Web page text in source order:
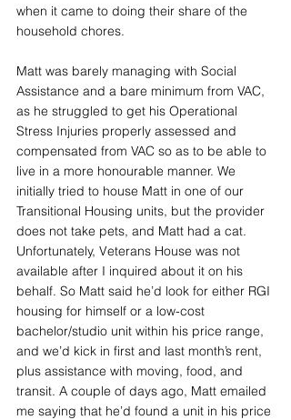
when it came to doing their share of the
household chores.
Matt was barely managing with Social
Assistance and a bare minimum from VAC,
as he struggled to get his Operational
Stress Injuries properly assessed and
compensated from VAC so as to be able to
live in a more honourable manner. We
initially tried to house Matt in one of our
Transitional Housing units, but the provider
does not take pets, and Matt had a cat.
Unfortunately, Veterans House was not
available after I inquired about it on his
behalf. So Matt said he’d look for either RGI
housing for himself or a low-cost
bachelor/studio unit within his price range,
and we’d kick in first and last month’s rent,
plus assistance with moving, food, and
transit. A couple of days ago, Matt emailed
me saying that he’d found a unit in his price